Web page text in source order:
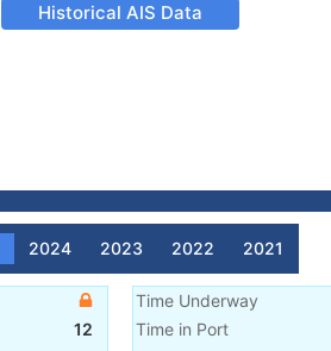
Historical AIS Data
2024 2023 2022 2021
12
Time Underway
Time in Port